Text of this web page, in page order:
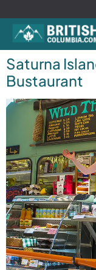
Saturna
Bustaurant